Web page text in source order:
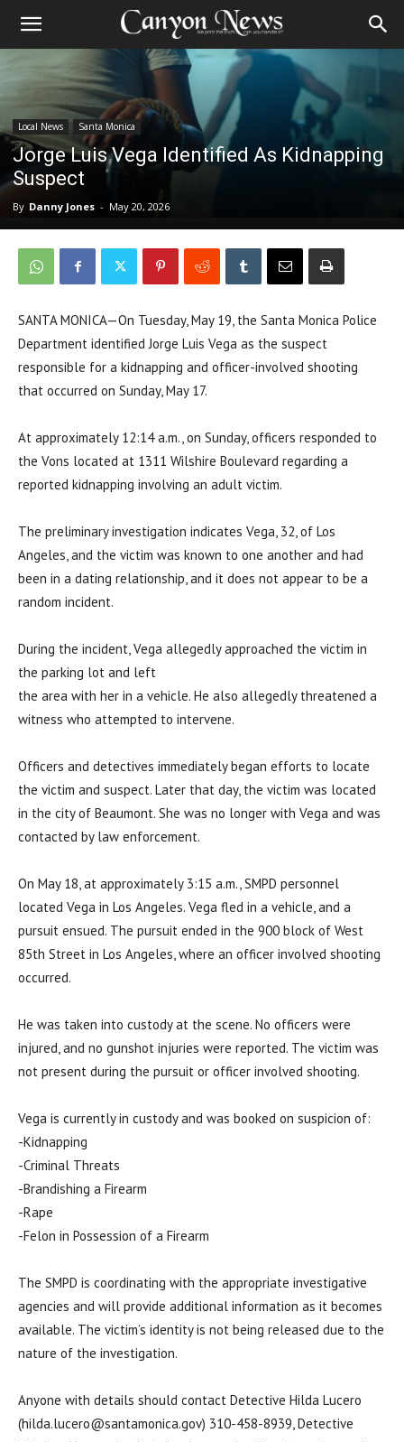
Local News Santa Monica
Jorge Luis Vega Identified As Kidnapping
Suspect
By Danny Jones - May 20, 2026
SANTA MONICA—On Tuesday, May 19, the Santa Monica Police
Department identified Jorge Luis Vega as the suspect
responsible for a kidnapping and officer-involved shooting
that occurred on Sunday, May 17.
At approximately 12:14 a.m., on Sunday, officers responded to
the Vons located at 1311 Wilshire Boulevard regarding a
reported kidnapping involving an adult victim.
The preliminary investigation indicates Vega, 32, of Los
Angeles, and the victim was known to one another and had
been in a dating relationship, and it does not appear to be a
random incident.
During the incident, Vega allegedly approached the victim in
the parking lot and left
the area with her in a vehicle. He also allegedly threatened a
witness who attempted to intervene.
Officers and detectives immediately began efforts to locate
the victim and suspect. Later that day, the victim was located
in the city of Beaumont. She was no longer with Vega and was
contacted by law enforcement.
On May 18, at approximately 3:15 a.m., SMPD personnel
located Vega in Los Angeles. Vega fled in a vehicle, and a
pursuit ensued. The pursuit ended in the 900 block of West
85th Street in Los Angeles, where an officer involved shooting
occurred.
He was taken into custody at the scene. No officers were
injured, and no gunshot injuries were reported. The victim was
not present during the pursuit or officer involved shooting.
Vega is currently in custody and was booked on suspicion of:
-Kidnapping
-Criminal Threats
-Brandishing a Firearm
-Rape
-Felon in Possession of a Firearm
The SMPD is coordinating with the appropriate investigative
agencies and will provide additional information as it becomes
available. The victim’s identity is not being released due to the
nature of the investigation.
Anyone with details should contact Detective Hilda Lucero
(hilda.lucero@santamonica.gov) 310-458-8939, Detective